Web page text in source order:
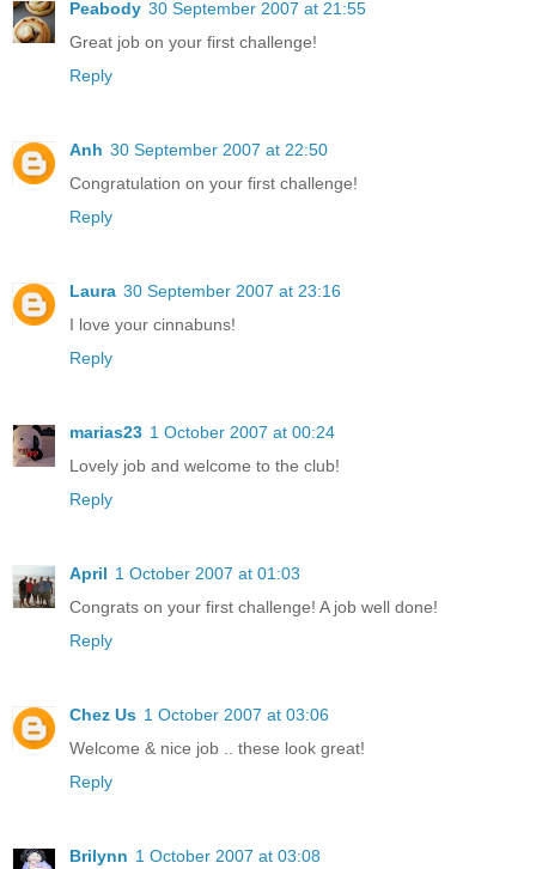
Peabody 30 September 2007 at 21:55
Great job on your first challenge!
Reply
Anh 30 September 2007 at 22:50
Congratulation on your first challenge!
Reply
Laura 30 September 2007 at 23:16
I love your cinnabuns!
Reply
marias23 1 October 2007 at 00:24
Lovely job and welcome to the club!
Reply
April 1 October 2007 at 01:03
Congrats on your first challenge! A job well done!
Reply
Chez Us 1 October 2007 at 03:06
Welcome & nice job .. these look great!
Reply
Brilynn 1 October 2007 at 03:08